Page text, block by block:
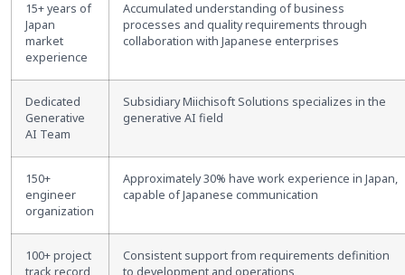
15+ years of
Japan
market
experience
Accumulated understanding of business
processes and quality requirements through
collaboration with Japanese enterprises
Dedicated
Generative
AI Team
Subsidiary Miichisoft Solutions specializes in the
generative AI field
150+
engineer
organization
Approximately 30% have work experience in Japan,
capable of Japanese communication
100+ project
Consistent support from requirements definition